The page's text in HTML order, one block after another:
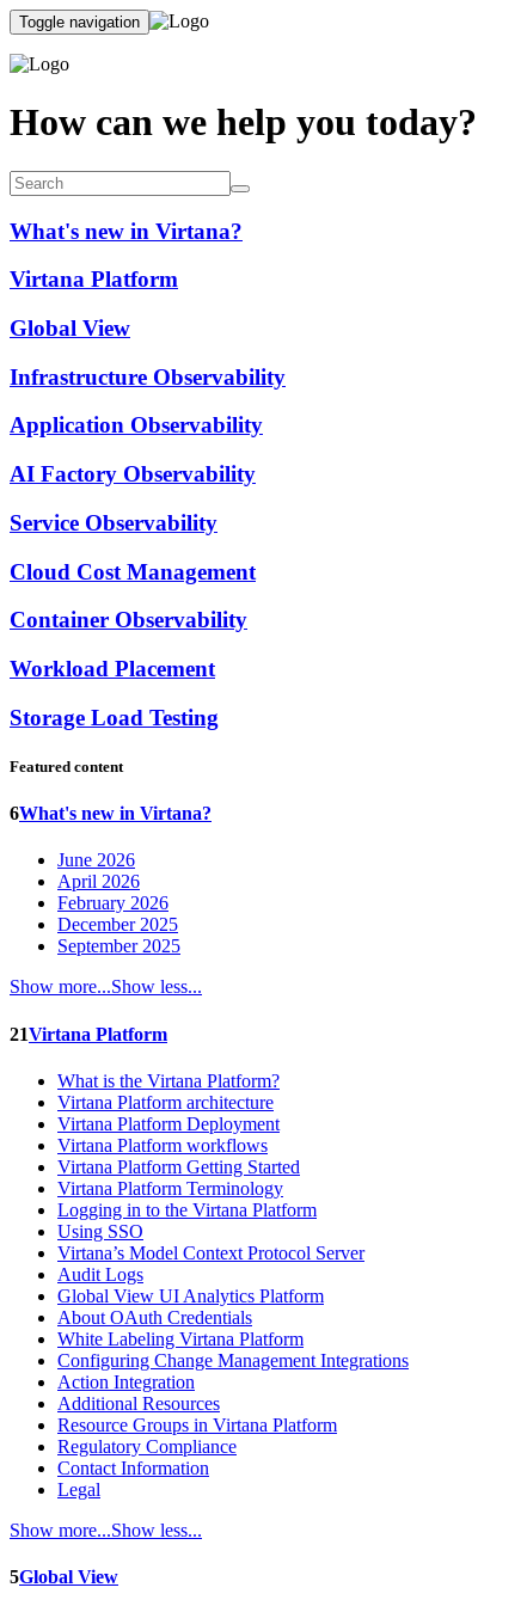
Toggle navigation
How can we help you today?
What's new in Virtana?
Virtana Platform
Global View
Infrastructure Observability
Application Observability
AI Factory Observability
Service Observability
Cloud Cost Management
Container Observability
Workload Placement
Storage Load Testing
Featured content
6What's new in Virtana?
June 2026
April 2026
February 2026
December 2025
September 2025
Show more...Show less...
21Virtana Platform
What is the Virtana Platform?
Virtana Platform architecture
Virtana Platform Deployment
Virtana Platform workflows
Virtana Platform Getting Started
Virtana Platform Terminology
Logging in to the Virtana Platform
Using SSO
Virtana’s Model Context Protocol Server
Audit Logs
Global View UI Analytics Platform
About OAuth Credentials
White Labeling Virtana Platform
Configuring Change Management Integrations
Action Integration
Additional Resources
Resource Groups in Virtana Platform
Regulatory Compliance
Contact Information
Legal
Show more...Show less...
5Global View